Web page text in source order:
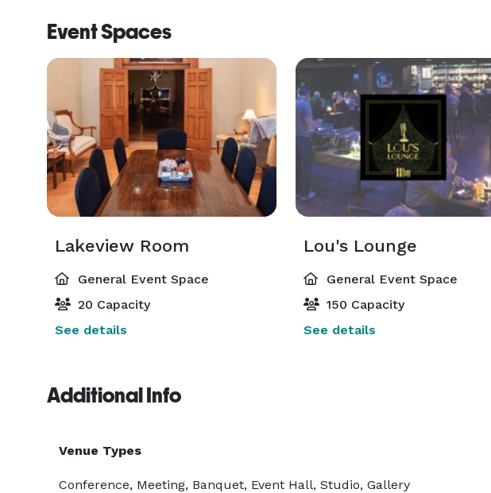
Event Spaces
Lakeview Room
General Event Space
20 Capacity
See details
Lou's Lounge
General Event Space
150 Capacity
See details
Additional Info
Venue Types
Conference, Meeting, Banquet, Event Hall, Studio, Gallery